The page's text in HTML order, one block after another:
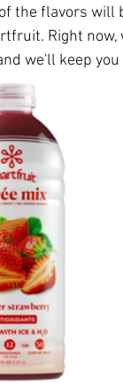
the flavors will
Right
we'll keep